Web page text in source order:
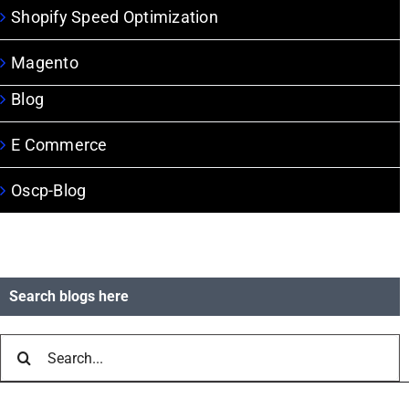
Blog
E Commerce
Magento
Oscp-Blog
Shopify Speed Optimization
Search blogs here
Search